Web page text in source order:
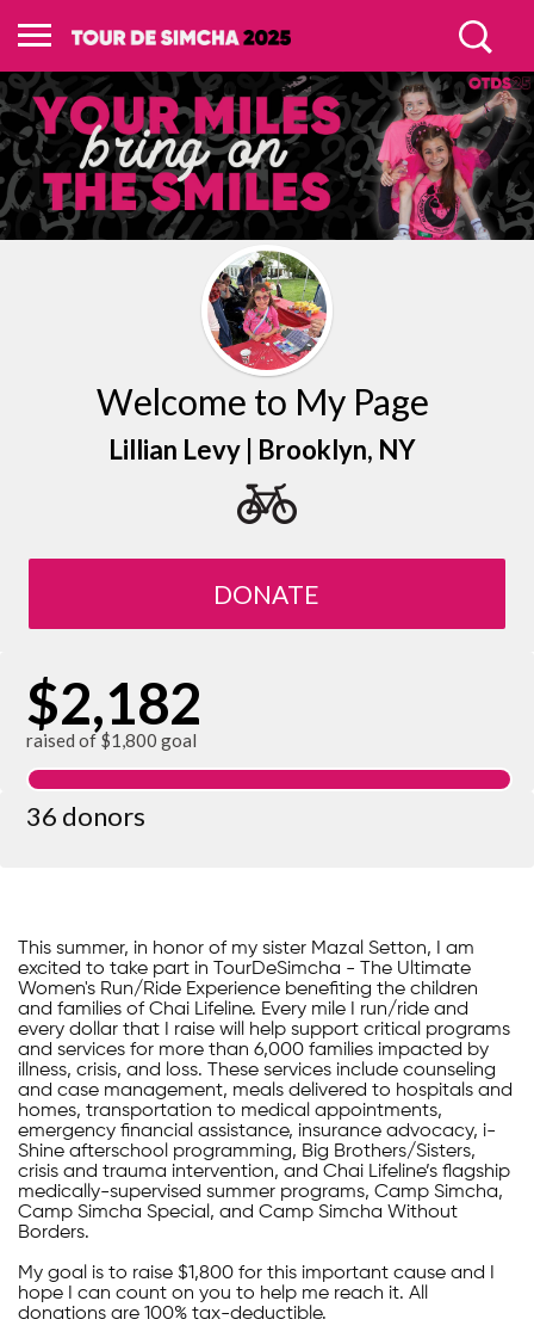
Welcome to My Page
Lillian Levy | Brooklyn, NY
DONATE
$2,182
raised of $1,800 goal
36 donors
This summer, in honor of my sister Mazal Setton, I am
excited to take part in TourDeSimcha - The Ultimate
Women's Run/Ride Experience benefiting the children
and families of Chai Lifeline. Every mile I run/ride and
every dollar that I raise will help support critical programs
and services for more than 6,000 families impacted by
illness, crisis, and loss. These services include counseling
and case management, meals delivered to hospitals and
homes, transportation to medical appointments,
emergency financial assistance, insurance advocacy, i-
Shine afterschool programming, Big Brothers/Sisters,
crisis and trauma intervention, and Chai Lifeline’s flagship
medically-supervised summer programs, Camp Simcha,
Camp Simcha Special, and Camp Simcha Without
Borders.
My goal is to raise $1,800 for this important cause and I
hope I can count on you to help me reach it. All
donations are 100% tax-deductible.